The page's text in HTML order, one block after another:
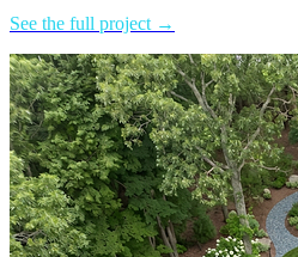
See the full project →